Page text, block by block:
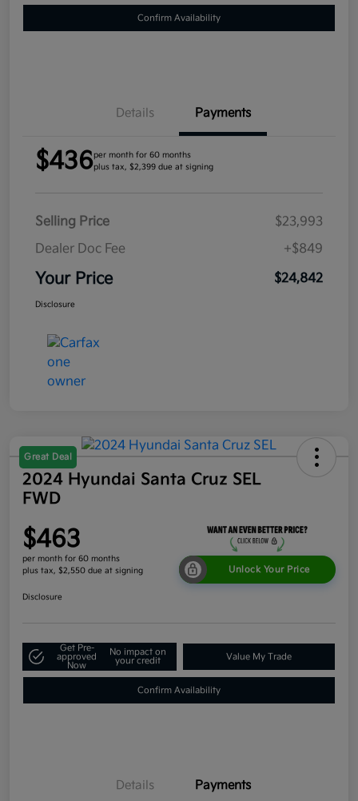
Confirm Availability
Details Payments
$436per month for 60 months
plus tax, $2,399 due at signing
Selling Price
$23,993
Dealer Doc Fee
+$849
Your Price $24,842
Disclosure
Great Deal
2024 Hyundai Santa Cruz SEL
FWD
$463
per month for 60 months
plus tax, $2,550 due at signing
Unlock Your Price
Disclosure
Get Pre-
approved
Now
No impact on
your credit
Value My Trade
Confirm Availability
Details Payments